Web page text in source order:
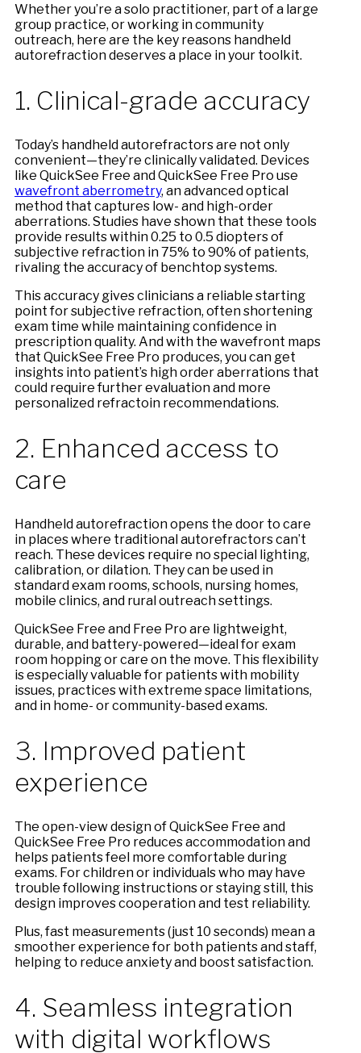
Whether you’re a solo practitioner, part of a large
group practice, or working in community
outreach, here are the key reasons handheld
autorefraction deserves a place in your toolkit.
1. Clinical-grade accuracy
Today’s handheld autorefractors are not only
convenient—they’re clinically validated. Devices
like QuickSee Free and QuickSee Free Pro use
wavefront aberrometry, an advanced optical
method that captures low- and high-order
aberrations. Studies have shown that these tools
provide results within 0.25 to 0.5 diopters of
subjective refraction in 75% to 90% of patients,
rivaling the accuracy of benchtop systems.
This accuracy gives clinicians a reliable starting
point for subjective refraction, often shortening
exam time while maintaining confidence in
prescription quality. And with the wavefront maps
that QuickSee Free Pro produces, you can get
insights into patient’s high order aberrations that
could require further evaluation and more
personalized refractoin recommendations.
2. Enhanced access to
care
Handheld autorefraction opens the door to care
in places where traditional autorefractors can’t
reach. These devices require no special lighting,
calibration, or dilation. They can be used in
standard exam rooms, schools, nursing homes,
mobile clinics, and rural outreach settings.
QuickSee Free and Free Pro are lightweight,
durable, and battery-powered—ideal for exam
room hopping or care on the move. This flexibility
is especially valuable for patients with mobility
issues, practices with extreme space limitations,
and in home- or community-based exams.
3. Improved patient
experience
The open-view design of QuickSee Free and
QuickSee Free Pro reduces accommodation and
helps patients feel more comfortable during
exams. For children or individuals who may have
trouble following instructions or staying still, this
design improves cooperation and test reliability.
Plus, fast measurements (just 10 seconds) mean a
smoother experience for both patients and staff,
helping to reduce anxiety and boost satisfaction.
4. Seamless integration
with digital workflows